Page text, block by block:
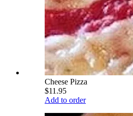
Cheese Pizza
$11.95
Add to order